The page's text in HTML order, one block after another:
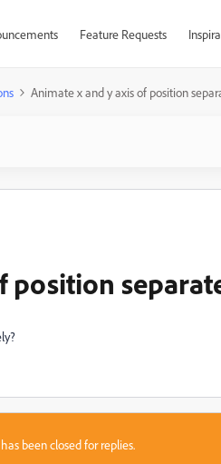
Feature Requests
Animate x and y axis of position
position
been closed for replies.